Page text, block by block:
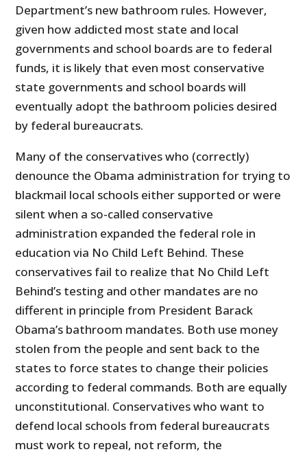
Department’s new bathroom rules. However,
given how addicted most state and local
governments and school boards are to federal
funds, it is likely that even most conservative
state governments and school boards will
eventually adopt the bathroom policies desired
by federal bureaucrats.
Many of the conservatives who (correctly)
denounce the Obama administration for trying to
blackmail local schools either supported or were
silent when a so-called conservative
administration expanded the federal role in
education via No Child Left Behind. These
conservatives fail to realize that No Child Left
Behind’s testing and other mandates are no
different in principle from President Barack
Obama’s bathroom mandates. Both use money
stolen from the people and sent back to the
states to force states to change their policies
according to federal commands. Both are equally
unconstitutional. Conservatives who want to
defend local schools from federal bureaucrats
must work to repeal, not reform, the